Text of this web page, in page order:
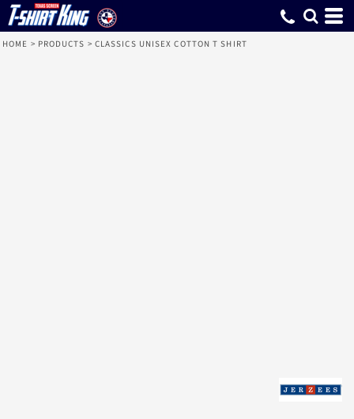
HOME > PRODUCTS > CLASSICS UNISEX COTTON T SHIRT